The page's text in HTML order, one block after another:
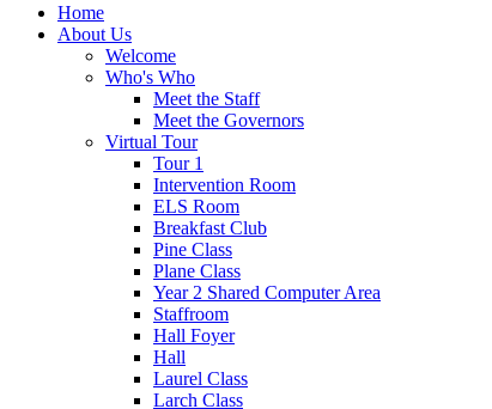
Home
About Us
Welcome
Who's Who
Meet the Staff
Meet the Governors
Virtual Tour
Tour 1
Intervention Room
ELS Room
Breakfast Club
Pine Class
Plane Class
Year 2 Shared Computer Area
Staffroom
Hall Foyer
Hall
Laurel Class
Larch Class